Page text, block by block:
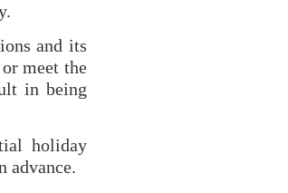
and its
meet the
in being
holiday
advance.